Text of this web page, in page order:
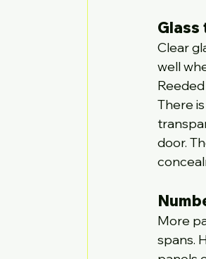
Glass
Clear
well
There
door.
More
spans.